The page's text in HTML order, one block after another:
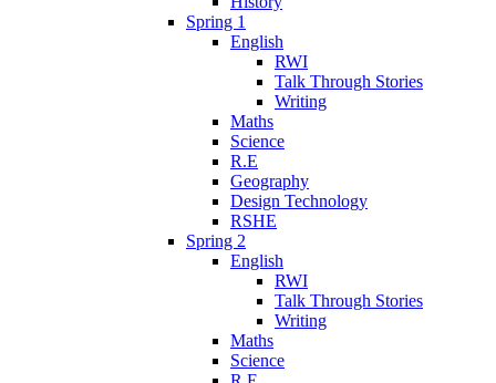
Spring 1
English
RWI
Talk Through Stories
Writing
Maths
Science
R.E
Geography
Design Technology
RSHE
Spring 2
English
RWI
Talk Through Stories
Writing
Maths
Science